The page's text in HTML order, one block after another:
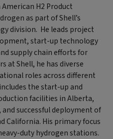
H2 Product
as part of Shell’s
division. He leads project
start-up technology
supply chain efforts for
at Shell, he has diverse
roles across different
the start-up and
facilities in Alberta,
successful deployment of
California. His primary focus
duty hydrogen stations.